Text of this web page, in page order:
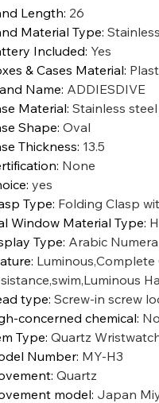
Length: 26
Material Type:
Included: Yes
& Cases Material:
Name: ADDIESDIVE
Material: Stainless steel
Shape: Oval
Thickness: 13.5
: None
: yes
Type: Folding Clasp
Window Material Type:
Type: Arabic
: Luminous,Complete
type: Screw-in screw
concerned chemical:
Type: Quartz
Number: MY-H3
: Quartz
model: Japan